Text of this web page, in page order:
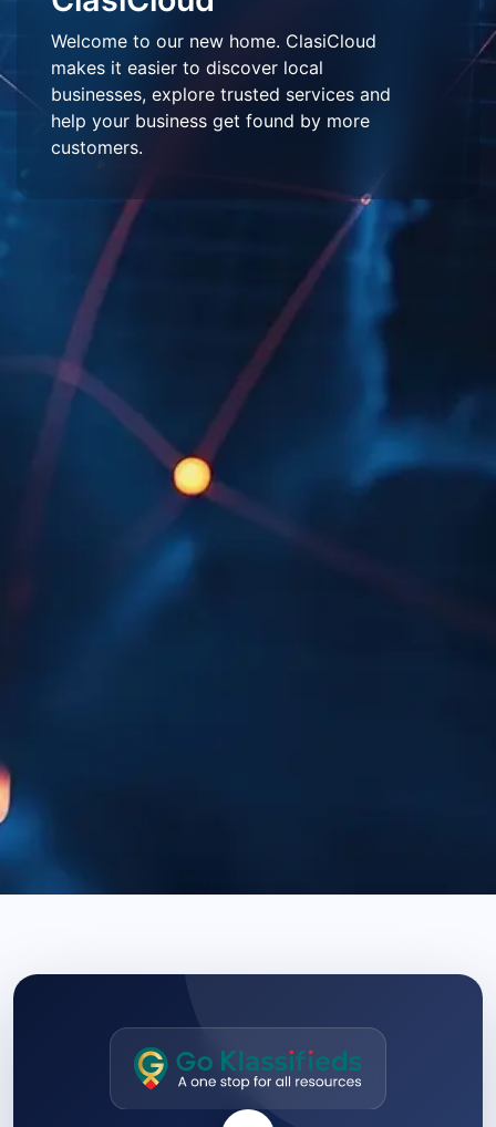
Welcome to our new home. ClasiCloud
makes it easier to discover local
businesses, explore trusted services and
help your business get found by more
customers.